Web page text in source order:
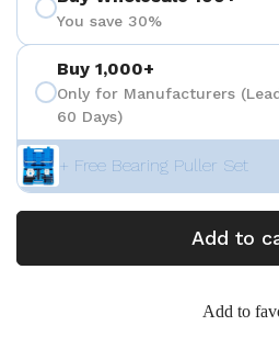
You save 30%
Buy 1,000+
Only for Manufacturers
60 Days)
+ Free Bearing Puller Set
Add to
Add to